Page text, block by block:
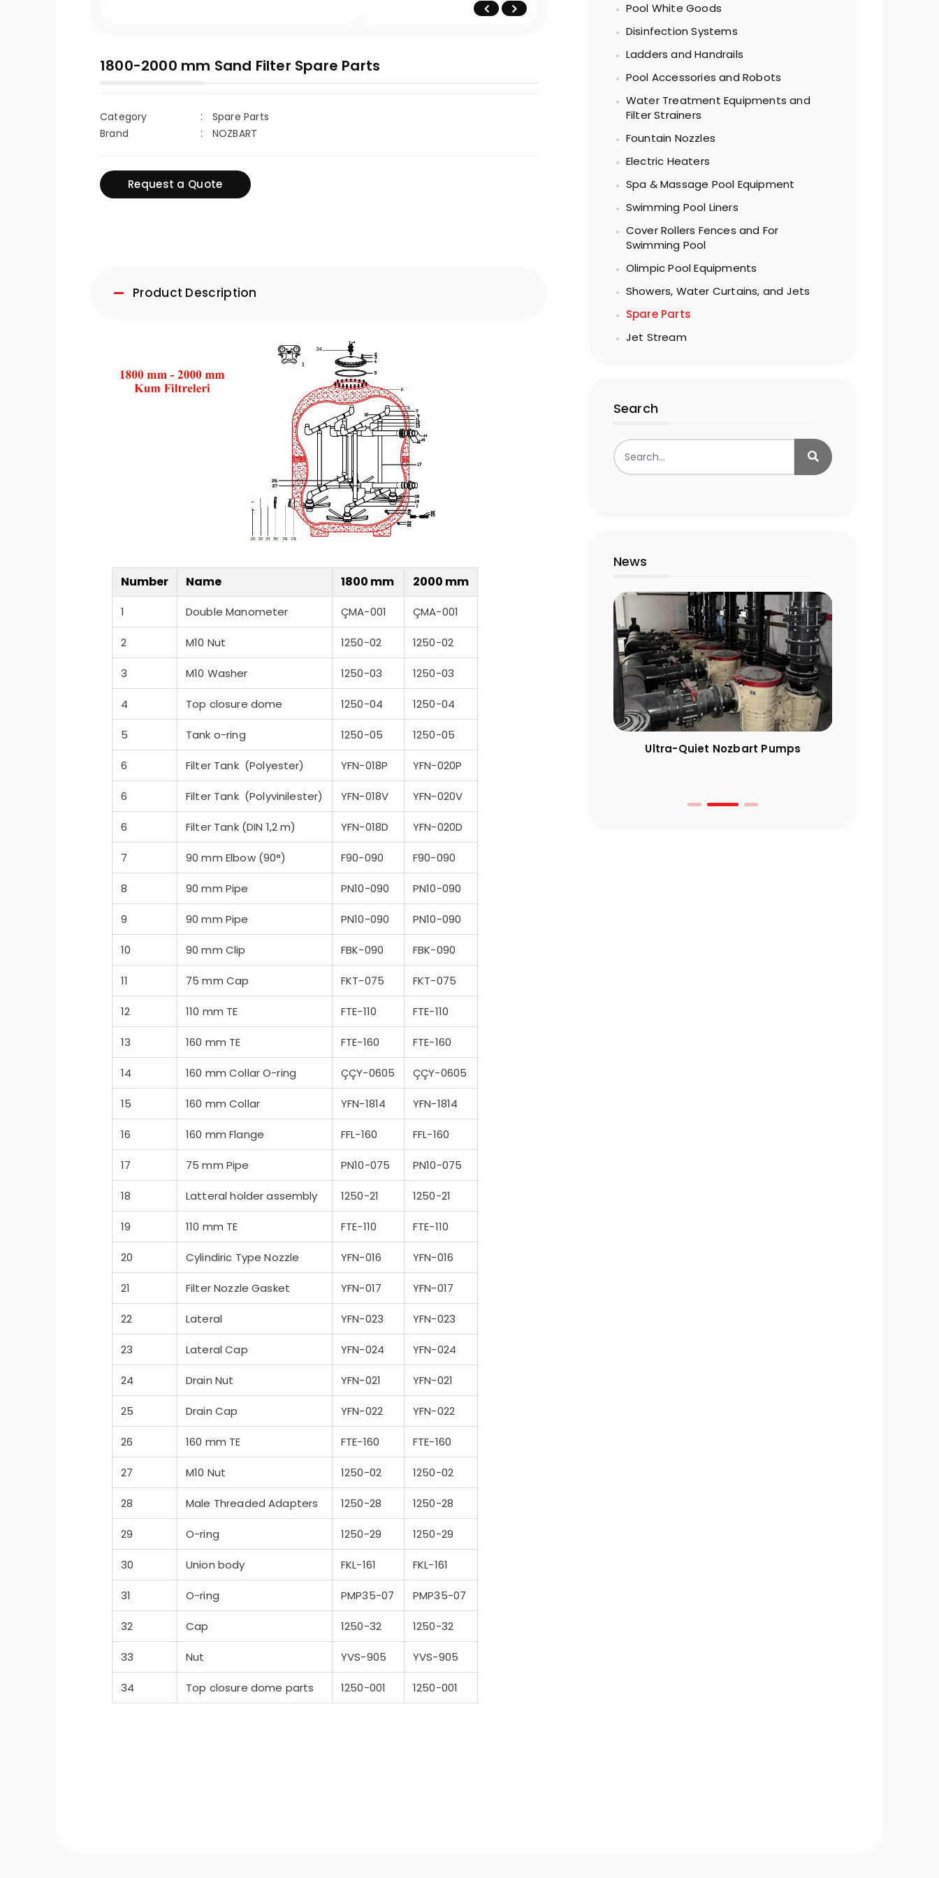
1800-2000 mm Sand Filter Spare Parts
Category
Spare Parts
Brand
NOZBART
Request a Quote
Product Description
Number Name 1800 mm 2000 mm
1 Double Manometer ÇMA-001 ÇMA-001
2 M10 Nut 1250-02 1250-02
3 M10 Washer 1250-03 1250-03
4 Top closure dome 1250-04 1250-04
5 Tank o-ring 1250-05 1250-05
6 Filter Tank (Polyester) YFN-018P YFN-020P
6 Filter Tank (Polyvinilester) YFN-018V YFN-020V
6 Filter Tank (DIN 1,2 m) YFN-018D YFN-020D
7 90 mm Elbow (90°) F90-090 F90-090
8 90 mm Pipe PN10-090 PN10-090
9 90 mm Pipe PN10-090 PN10-090
10 90 mm Clip FBK-090 FBK-090
11 75 mm Cap FKT-075 FKT-075
12 110 mm TE FTE-110 FTE-110
13 160 mm TE FTE-160 FTE-160
14 160 mm Collar O-ring ÇÇY-0605 ÇÇY-0605
15 160 mm Collar YFN-1814 YFN-1814
16 160 mm Flange FFL-160 FFL-160
17 75 mm Pipe PN10-075 PN10-075
18 Latteral holder assembly 1250-21 1250-21
19 110 mm TE FTE-110 FTE-110
20 Cylindiric Type Nozzle YFN-016 YFN-016
21 Filter Nozzle Gasket YFN-017 YFN-017
22 Lateral YFN-023 YFN-023
23 Lateral Cap YFN-024 YFN-024
24 Drain Nut YFN-021 YFN-021
25 Drain Cap YFN-022 YFN-022
26 160 mm TE FTE-160 FTE-160
27 M10 Nut 1250-02 1250-02
28 Male Threaded Adapters 1250-28 1250-28
29 O-ring 1250-29 1250-29
30 Union body FKL-161 FKL-161
31 O-ring PMP35-07 PMP35-07
32 Cap 1250-32 1250-32
33 Nut YVS-905 YVS-905
34 Top closure dome parts 1250-001 1250-001
Pool White Goods
Disinfection Systems
Ladders and Handrails
Pool Accessories and Robots
Water Treatment Equipments and
Filter Strainers
Fountain Nozzles
Electric Heaters
Spa & Massage Pool Equipment
Swimming Pool Liners
Cover Rollers Fences and For
Swimming Pool
Olimpic Pool Equipments
Showers, Water Curtains, and Jets
Spare Parts
Jet Stream
Search
News
Nozbart Pumps
Points to Consider When Choosing
a Filter
Pool Season Opening Guide: 10
Critical Steps to Take Before
Ultra-Quiet Nozbart Pumps